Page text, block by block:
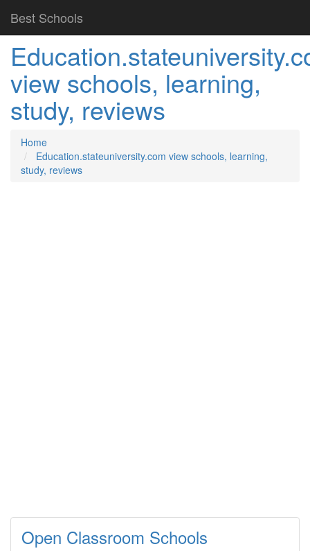
Best Schools
view schools, learning,
study, reviews
Home
Education.stateuniversity.com view schools, learning,
study, reviews
Open Classroom Schools